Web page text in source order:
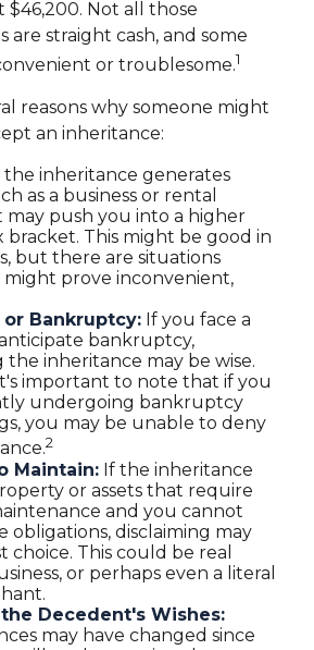
$46,200. Not all those
straight cash, and some
or troublesome.1
reasons why someone might
an inheritance:
the inheritance generates
as a business or rental
may push you into a higher
bracket. This might be good in
but there are situations
might prove inconvenient,
Bankruptcy: If you face a
bankruptcy,
the inheritance may be wise.
important to note that if you
undergoing bankruptcy
you may be unable to deny
2
Maintain: If the inheritance
or assets that require
and you cannot
obligations, disclaiming may
choice. This could be real
or perhaps even a literal
Decedent's Wishes:
may have changed since